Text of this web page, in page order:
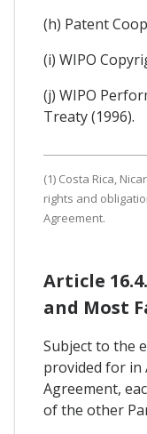
(h) Patent
(i) WIPO
(j) WIPO
Treaty (1996).
(1) Costa Rica,
rights and
Agreement.
Article
and Most
Subject to the
provided for in
Agreement,
of the other